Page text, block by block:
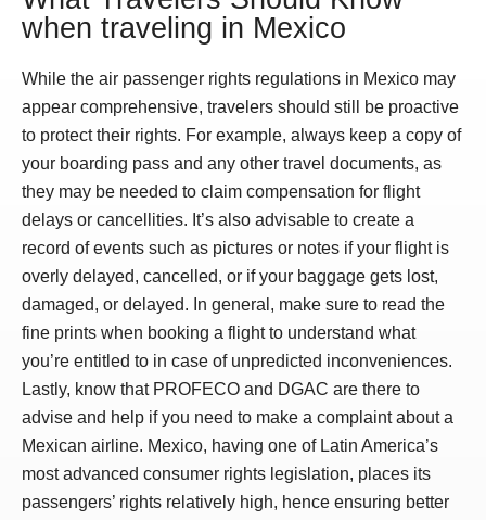
when traveling in Mexico
While the air passenger rights regulations in Mexico may
appear comprehensive, travelers should still be proactive
to protect their rights. For example, always keep a copy of
your boarding pass and any other travel documents, as
they may be needed to claim compensation for flight
delays or cancellities. It’s also advisable to create a
record of events such as pictures or notes if your flight is
overly delayed, cancelled, or if your baggage gets lost,
damaged, or delayed. In general, make sure to read the
fine prints when booking a flight to understand what
you’re entitled to in case of unpredicted inconveniences.
Lastly, know that PROFECO and DGAC are there to
advise and help if you need to make a complaint about a
Mexican airline. Mexico, having one of Latin America’s
most advanced consumer rights legislation, places its
passengers’ rights relatively high, hence ensuring better